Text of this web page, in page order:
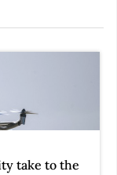
take to the